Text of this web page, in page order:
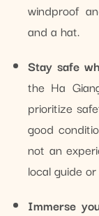
windproof
and a hat.
Stay safe
the Ha
prioritize
good
not an
local guide
Immerse